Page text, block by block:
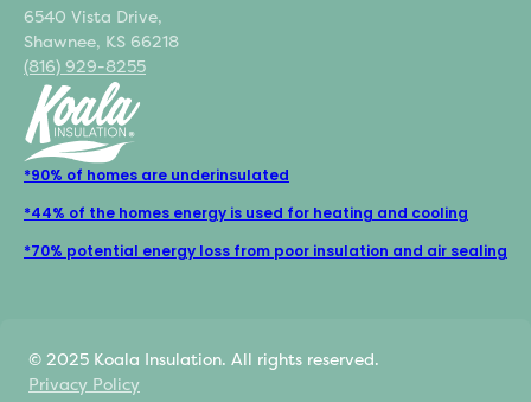
6540 Vista Drive,
Shawnee, KS 66218
(816) 929-8255
*90% of homes are underinsulated
*44% of the homes energy is used for heating and cooling
*70% potential energy loss from poor insulation and air sealing
© 2025 Koala Insulation. All rights reserved.
Privacy Policy